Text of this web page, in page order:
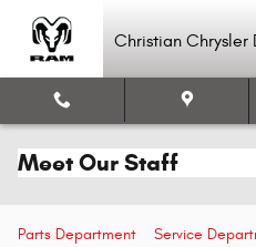
Christian Chrysler
Meet Our Staff
Parts Department Service